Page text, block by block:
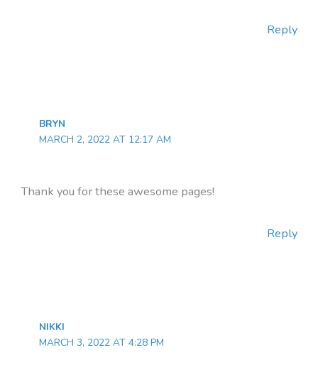
Reply
BRYN
MARCH 2, 2022 AT 12:17 AM
Thank you for these awesome pages!
Reply
NIKKI
MARCH 3, 2022 AT 4:28 PM